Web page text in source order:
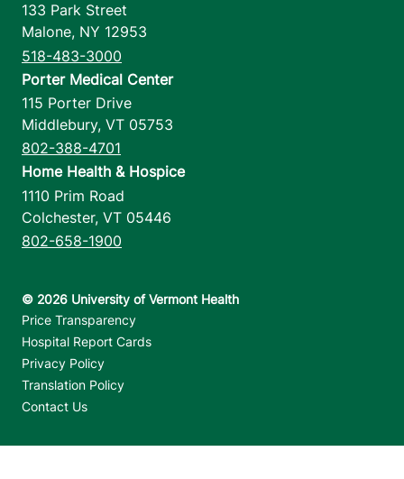
133 Park Street
Malone, NY 12953
518-483-3000
Porter Medical Center
115 Porter Drive
Middlebury, VT 05753
802-388-4701
Home Health & Hospice
1110 Prim Road
Colchester, VT 05446
802-658-1900
Footer utilities
Price Transparency
Hospital Report Cards
Privacy Policy
Translation Policy
Contact Us